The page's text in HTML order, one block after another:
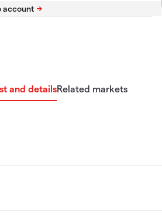
and detailsRelated markets